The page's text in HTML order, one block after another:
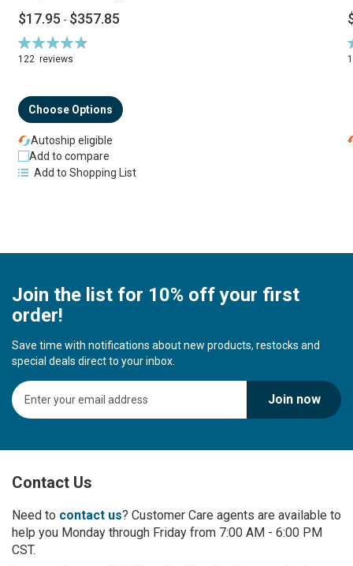
$17.95 - $357.85
Rating:
94%
122 reviews
Choose Options
Autoship eligible
Add to compare
Add to Shopping List
Join the list for 10% off your first
order!
Save time with notifications about new products, restocks and
special deals direct to your inbox.
S
i
U
f
r
O
u
Join now
Contact Us
Need to contact us? Customer Care agents are available to
help you Monday through Friday from 7:00 AM - 6:00 PM
CST.